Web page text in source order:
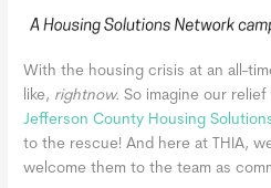
With the housing crisis at an all-
like, rightnow.So imagine our
Jefferson County Housing
to the rescue! And here at THIA,
welcome them to the team as